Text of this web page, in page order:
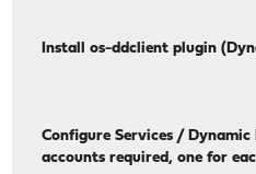
Install os-ddclient plugin
Configure Services /
accounts required, one for